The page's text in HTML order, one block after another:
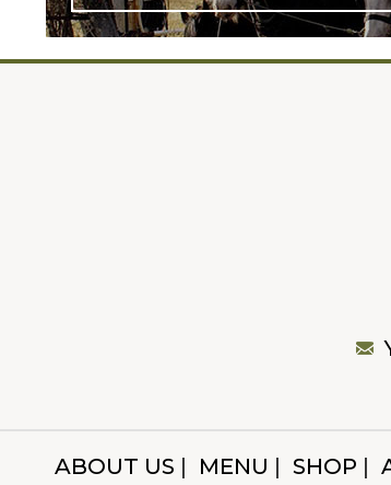
ABOUT US MENU SHOP